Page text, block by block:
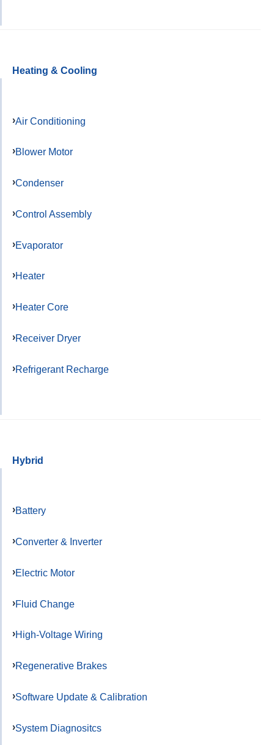
Heating & Cooling
Air Conditioning
Blower Motor
Condenser
Control Assembly
Evaporator
Heater
Heater Core
Receiver Dryer
Refrigerant Recharge
Hybrid
Battery
Converter & Inverter
Electric Motor
Fluid Change
High-Voltage Wiring
Regenerative Brakes
Software Update & Calibration
System Diagnositcs